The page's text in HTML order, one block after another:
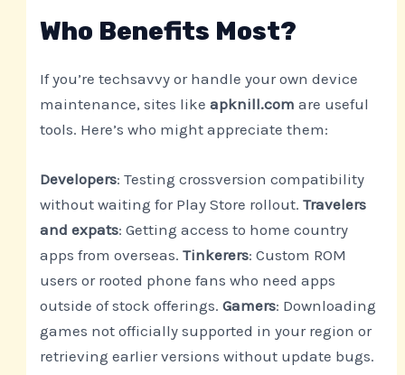
Who Benefits Most?
If you’re techsavvy or handle your own device
maintenance, sites likeapknill.com are useful
tools. Here’s who might appreciate them:
Developers: Testing crossversion compatibility
without waiting for Play Store rollout.Travelers
and expats: Getting access to home country
apps from overseas.Tinkerers: Custom ROM
users or rooted phone fans who need apps
outside of stock offerings.Gamers: Downloading
games not officially supported in your region or
retrieving earlier versions without update bugs.